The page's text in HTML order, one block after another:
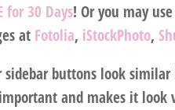
for 30 Days! Or you may
at Fotolia, iStockPhoto,
sidebar buttons look
and makes it look